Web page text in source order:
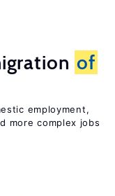
of
employment,
more complex jobs